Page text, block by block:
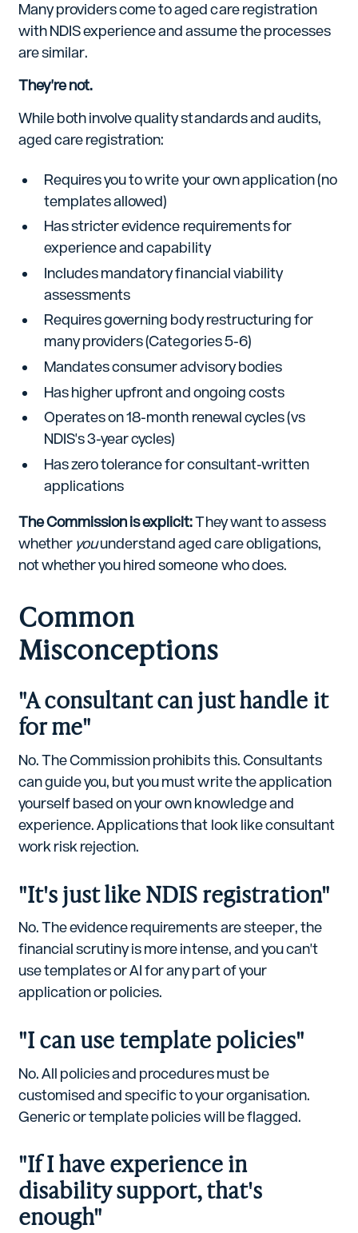
Many providers come to aged care registration
with NDIS experience and assume the processes
are similar.
They're not.
While both involve quality standards and audits,
aged care registration:
Requires you to write your own application (no
templates allowed)
Has stricter evidence requirements for
experience and capability
Includes mandatory financial viability
assessments
Requires governing body restructuring for
many providers (Categories 5-6)
Mandates consumer advisory bodies
Has higher upfront and ongoing costs
Operates on 18-month renewal cycles (vs
NDIS's 3-year cycles)
Has zero tolerance for consultant-written
applications
The Commission is explicit:They want to assess
whether youunderstand aged care obligations,
not whether you hired someone who does.
Common
Misconceptions
"A consultant can just handle it
for me"
No. The Commission prohibits this. Consultants
can guide you, but you must write the application
yourself based on your own knowledge and
experience. Applications that look like consultant
work risk rejection.
"It's just like NDIS registration"
No. The evidence requirements are steeper, the
financial scrutiny is more intense, and you can't
use templates or AI for any part of your
application or policies.
"I can use template policies"
No. All policies and procedures must be
customised and specific to your organisation.
Generic or template policies will be flagged.
"If I have experience in
disability support, that's
enough"